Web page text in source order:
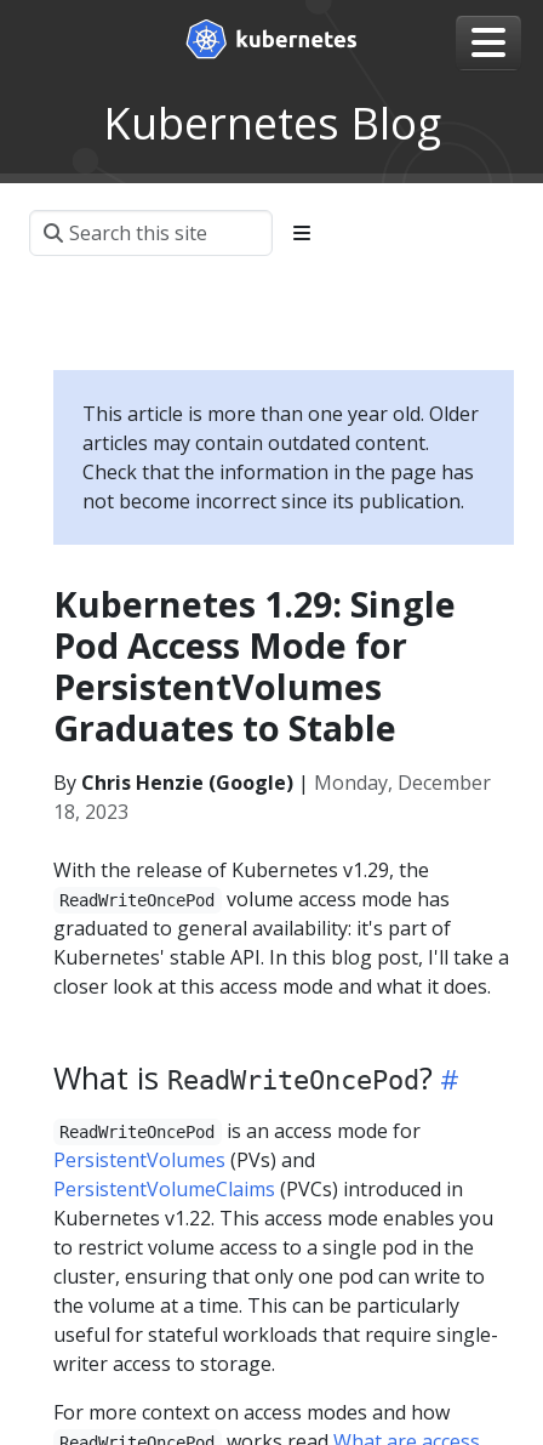
Kubernetes Blog
This article is more than one year old. Older
articles may contain outdated content.
Check that the information in the page has
not become incorrect since its publication.
Kubernetes 1.29: Single
Pod Access Mode for
PersistentVolumes
Graduates to Stable
By Chris Henzie (Google) | Monday, December
18, 2023
With the release of Kubernetes v1.29, the
ReadWriteOncePod
volume access mode has
graduated to general availability: it's part of
Kubernetes' stable API. In this blog post, I'll take a
closer look at this access mode and what it does.
What is ReadWriteOncePod?
ReadWriteOncePod
is an access mode for
PersistentVolumes (PVs) and
PersistentVolumeClaims (PVCs) introduced in
Kubernetes v1.22. This access mode enables you
to restrict volume access to a single pod in the
cluster, ensuring that only one pod can write to
the volume at a time. This can be particularly
useful for stateful workloads that require single-
writer access to storage.
For more context on access modes and how